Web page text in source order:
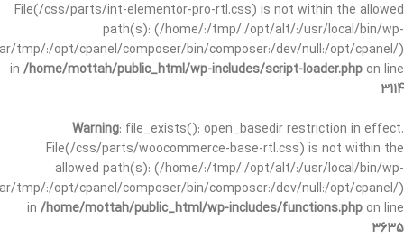
File(/css/parts/int-elementor-pro-rtl.css) is not within the allowed
path(s): (/home/:/tmp/:/opt/alt/:/usr/local/bin/wp-
tmp/:/opt/cpanel/composer/bin/composer:/dev/null:/opt/cpanel/)
in /home/mottah/public_html/wp-includes/script-loader.php on line
3114
Warning: file_exists(): open_basedir restriction in effect.
File(/css/parts/woocommerce-base-rtl.css) is not within the
allowed path(s): (/home/:/tmp/:/opt/alt/:/usr/local/bin/wp-
tmp/:/opt/cpanel/composer/bin/composer:/dev/null:/opt/cpanel/)
in /home/mottah/public_html/wp-includes/functions.php on line
3635